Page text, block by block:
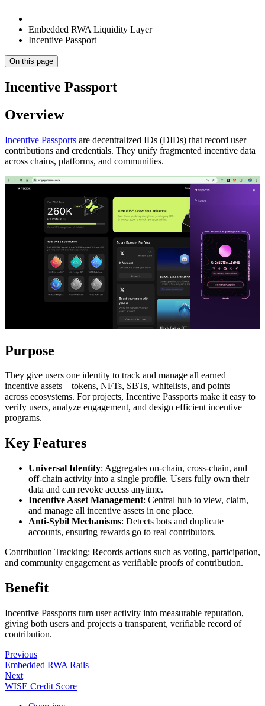
Embedded RWA Liquidity Layer
Incentive Passport
On this page
Incentive Passport
Overview
Incentive Passports are decentralized IDs (DIDs) that record user
contributions and credentials. They unify fragmented incentive data
across chains, platforms, and communities.
Purpose
They give users one identity to track and manage all earned
incentive assets—tokens, NFTs, SBTs, whitelists, and points—
across ecosystems. For projects, Incentive Passports make it easy to
verify users, analyze engagement, and design efficient incentive
programs.
Key Features
Universal Identity: Aggregates on-chain, cross-chain, and
off-chain activity into a single profile. Users fully own their
data and can revoke access anytime.
Incentive Asset Management: Central hub to view, claim,
and manage all incentive assets in one place.
Anti-Sybil Mechanisms: Detects bots and duplicate
accounts, ensuring rewards go to real contributors.
Contribution Tracking: Records actions such as voting, participation,
and community engagement as verifiable proofs of contribution.
Benefit
Incentive Passports turn user activity into measurable reputation,
giving both users and projects a transparent, verifiable record of
contribution.
Previous
Embedded RWA Rails
Next
WISE Credit Score